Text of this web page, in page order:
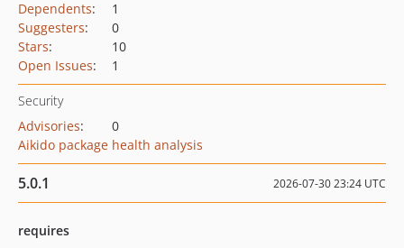
Dependents:
1
Suggesters:
0
Stars:
10
Open Issues: 1
Security
Advisories:
0
Aikido package health analysis
5.0.1 2026-07-30 23:24 UTC
requires